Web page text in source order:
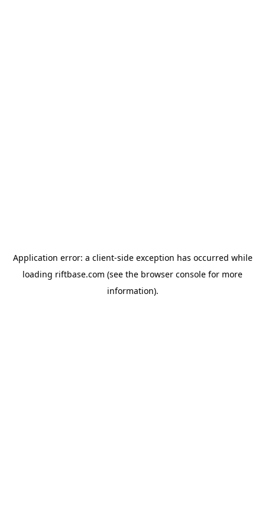
Application error: a client-side exception has occurred while
loading riftbase.com (see the browser console for more
information).